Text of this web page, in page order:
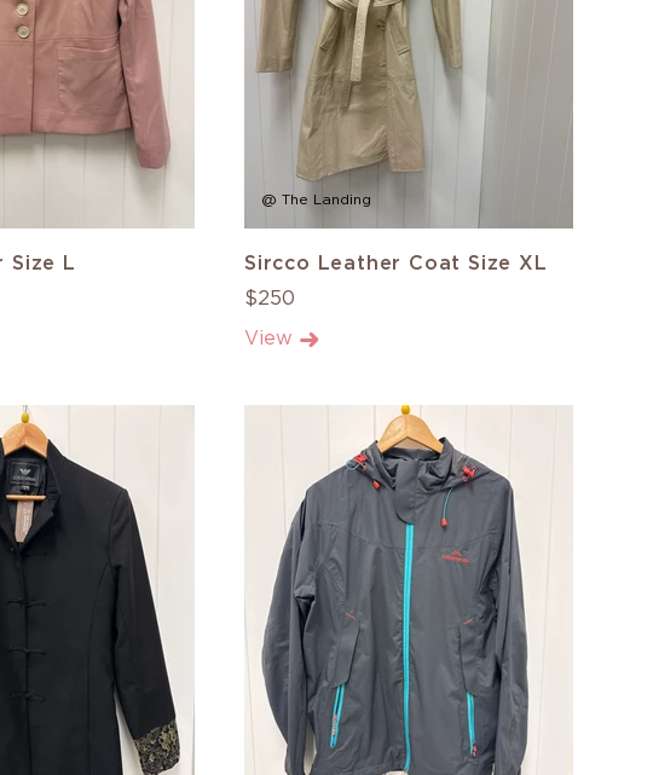
Size L
@ The Landing
Sircco Leather Coat Size XL
$250
View